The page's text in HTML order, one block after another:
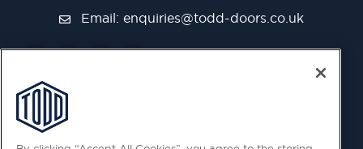
Email: enquiries@todd-doors.co.uk